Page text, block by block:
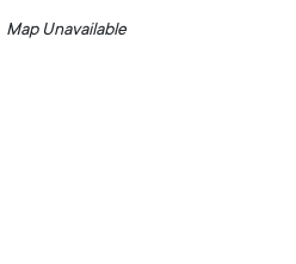
Map Unavailable